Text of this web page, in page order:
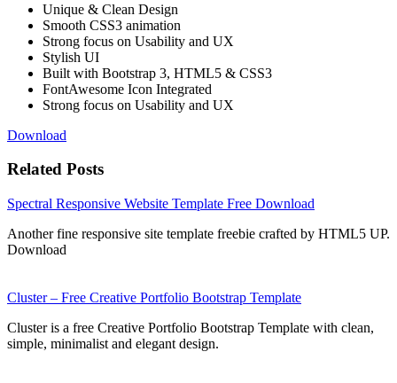
Unique & Clean Design
Smooth CSS3 animation
Strong focus on Usability and UX
Stylish UI
Built with Bootstrap 3, HTML5 & CSS3
FontAwesome Icon Integrated
Strong focus on Usability and UX
Download
Related Posts
Spectral Responsive Website Template Free Download
Another fine responsive site template freebie crafted by HTML5 UP.
Download
Cluster – Free Creative Portfolio Bootstrap Template
Cluster is a free Creative Portfolio Bootstrap Template with clean,
simple, minimalist and elegant design.